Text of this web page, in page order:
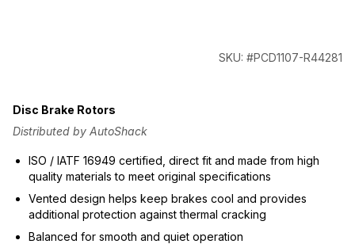
SKU: #PCD1107-R44281
Disc Brake Rotors
Distributed by AutoShack
ISO / IATF 16949 certified, direct fit and made from high
quality materials to meet original specifications
Vented design helps keep brakes cool and provides
additional protection against thermal cracking
Balanced for smooth and quiet operation